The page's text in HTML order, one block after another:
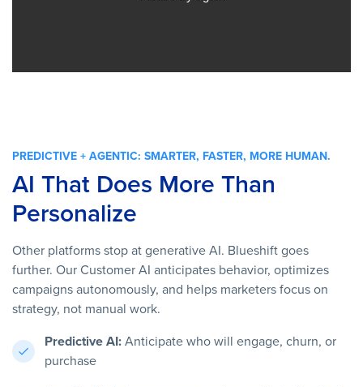
PREDICTIVE + AGENTIC: SMARTER, FASTER, MORE HUMAN.
AI That Does More Than
Personalize
Other platforms stop at generative AI. Blueshift goes
further. Our Customer AI anticipates behavior, optimizes
campaigns autonomously, and helps marketers focus on
strategy, not manual work.
Predictive AI:Anticipate who will engage, churn, or
purchase